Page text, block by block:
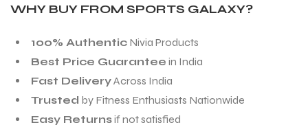
WHY BUY FROM SPORTS GALAXY?
100% Authentic Nivia Products
Best Price Guarantee in India
Fast DeliveryAcross India
Trusted by Fitness Enthusiasts Nationwide
Easy Returnsif not satisfied